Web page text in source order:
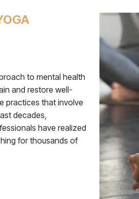
to mental health
and restore well-
practices that involve
decades,
have realized
for thousands of